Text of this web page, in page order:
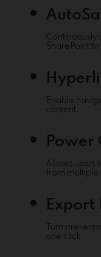
Continuously
SharePoint
Enable
content.
Power
Allows users
from multiple
Export
Turn
one click.